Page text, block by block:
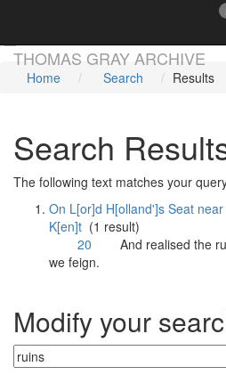
THOMAS GRAY ARCHIVE
☞
Home Search Results
Search
The following text matches your
On L[or]d H[olland']s Seat
K[en]t (1 result)
20 And realised the
we feign.
Modify your